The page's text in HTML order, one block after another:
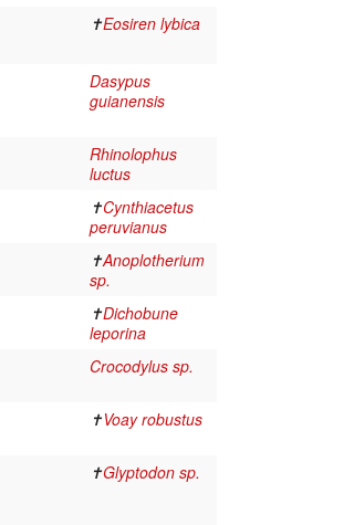
✝Eosiren lybica
Dasypus
guianensis
Rhinolophus
luctus
✝Cynthiacetus
peruvianus
✝Anoplotherium
sp.
✝Dichobune
leporina
Crocodylus sp.
✝Voay robustus
✝Glyptodon sp.